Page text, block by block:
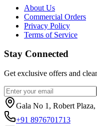
About Us
Commercial Orders
Privacy Policy
Terms of Service
Stay Connected
Get exclusive offers and
Gala No 1, Robert
+91 8976701713